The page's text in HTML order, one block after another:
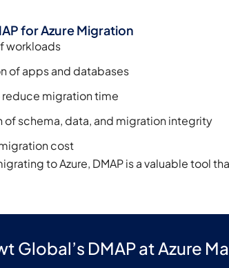
for Azure Migration
workloads
of apps and databases
reduce migration time
schema, data, and migration integrity
cost
to Azure, DMAP is a valuable tool
Global’s DMAP at Azure